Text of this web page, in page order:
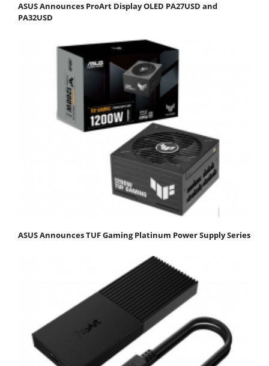
ASUS Announces ProArt Display OLED PA27USD and
PA32USD
ASUS Announces TUF Gaming Platinum Power Supply Series